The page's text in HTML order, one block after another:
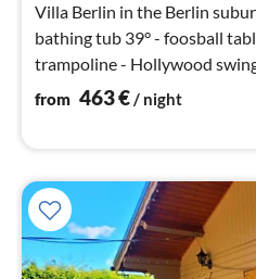
Villa Berlin in the Berlin
bathing tub 39° - foosball
trampoline - Hollywood
from 463€/ night